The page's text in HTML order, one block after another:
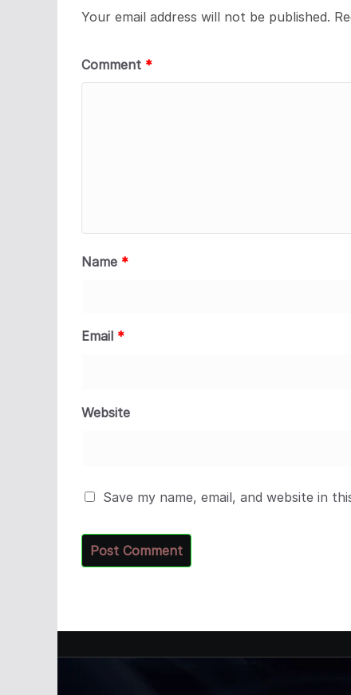
Your email address will not be published.
Comment *
Name *
Email *
Website
Save my name, email, and website in